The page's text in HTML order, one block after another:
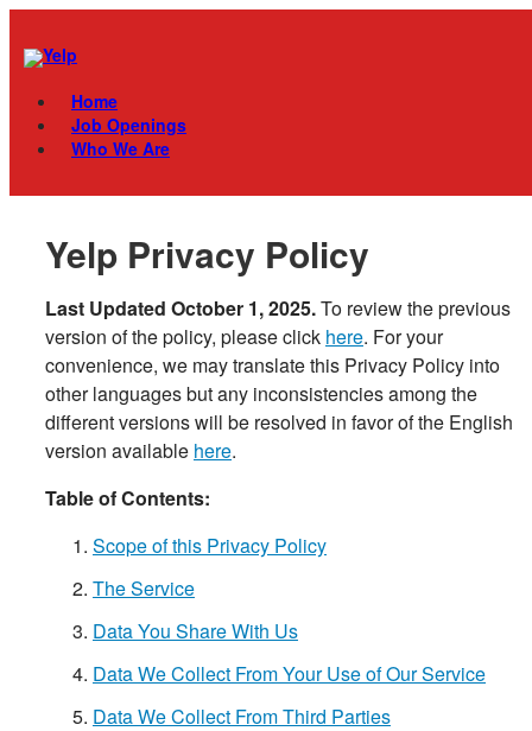
content
Home
Job Openings
Who We Are
Yelp Privacy Policy
Last Updated October 1, 2025.To review the previous
version of the policy, please click here. For your
convenience, we may translate this Privacy Policy into
other languages but any inconsistencies among the
different versions will be resolved in favor of the English
version available here.
Table of Contents:
Scope of this Privacy Policy
The Service
Data You Share With Us
Data We Collect From Your Use of Our Service
Data We Collect From Third Parties